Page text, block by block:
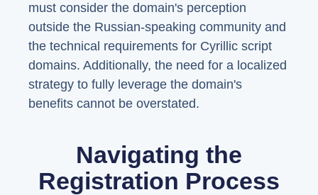
must consider the domain's perception
outside the Russian-speaking community and
the technical requirements for Cyrillic script
domains. Additionally, the need for a localized
strategy to fully leverage the domain's
benefits cannot be overstated.
Navigating the
Registration Process